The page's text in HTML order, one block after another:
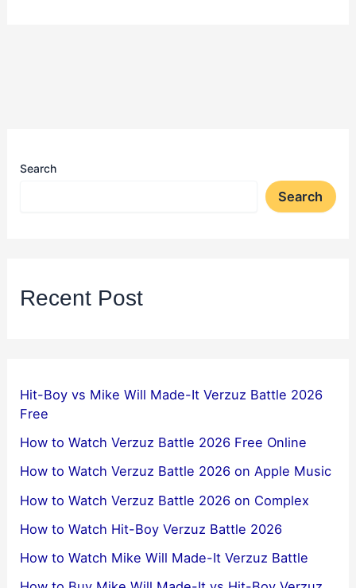
Search
Search
Recent Post
Hit-Boy vs Mike Will Made-It Verzuz Battle 2026
Free
How to Watch Verzuz Battle 2026 Free Online
How to Watch Verzuz Battle 2026 on Apple Music
How to Watch Verzuz Battle 2026 on Complex
How to Watch Hit-Boy Verzuz Battle 2026
How to Watch Mike Will Made-It Verzuz Battle